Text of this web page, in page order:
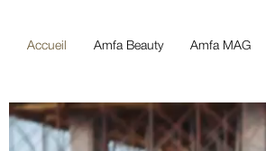
Accueil Amfa Beauty Amfa MAG